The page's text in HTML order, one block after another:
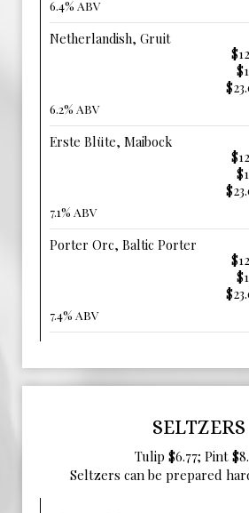
6.4% ABV
Netherlandish, Gruit
6.2% ABV
Erste Blüte, Maibock
7.1% ABV
Porter Orc, Baltic Porter
7.4% ABV
SELTZERS
Tulip $6.77; Pint
Seltzers can be prepared